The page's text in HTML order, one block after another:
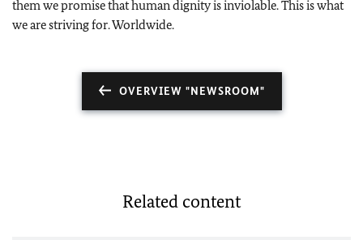
them we promise that human dignity is inviolable. This is what
we are striving for. Worldwide.
OVERVIEW "NEWSROOM"
Related content